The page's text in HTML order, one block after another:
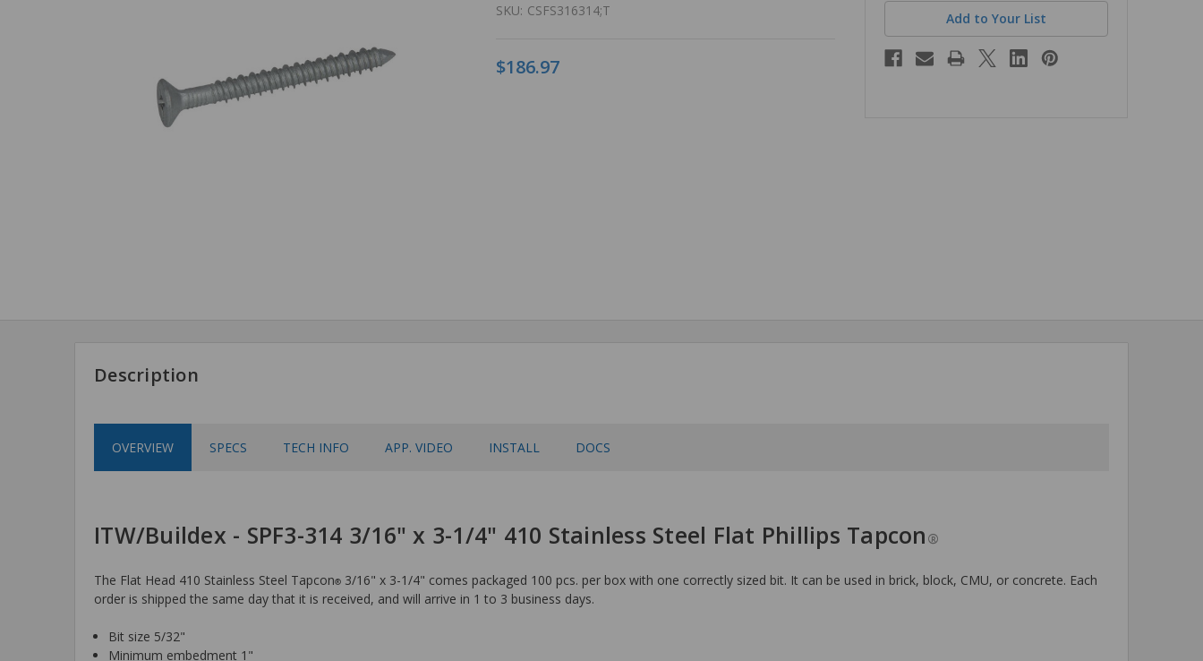
SKU: CSFS316314;T
$186.97
Add to Your List
Description
OVERVIEW SPECS TECH INFO APP. VIDEO INSTALL DOCS
ITW/Buildex - SPF3-314 3/16" x 3-1/4" 410 Stainless Steel Flat Phillips Tapcon ®
The Flat Head 410 Stainless Steel Tapcon® 3/16" x 3-1/4" comes packaged 100 pcs. per box with one correctly sized bit. It can be used in brick, block, CMU, or concrete. Each
order is shipped the same day that it is received, and will arrive in 1 to 3 business days.
Bit size 5/32"
Minimum embedment 1"